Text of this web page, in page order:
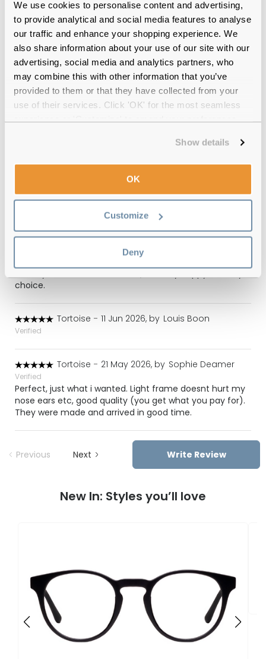
We use cookies to personalise content and advertising,
to provide analytical and social media features to analyse
our traffic and enhance your shopping experience. We
also share information about your use of our site with our
advertising, social media and analytics partners, who
may combine this with other information that you’ve
provided to them or that they have collected from your
use of their services. Click 'OK' for the most seamless
Show details
OK
Customize
Deny
Feel Good Collection Mimi 49 Olive
Green Reviews
(15)
Tortoise - 20 Jul 2026, by Priscila Lachovistz
19 Jul 2026, by
Verified
I loved!! I really recommend!
Tortoise - 17 Jun 2026, by Luisa Ranieri
choice.
Tortoise - 11 Jun 2026, by Louis Boon
Verified
Tortoise - 21 May 2026, by Sophie Deamer
Verified
Perfect, just what i wanted. Light frame doesnt hurt my
nose ears etc, good quality (you get what you pay for).
They were made and arrived in good time.
Previous Next Write Review
New In: Styles you’ll love